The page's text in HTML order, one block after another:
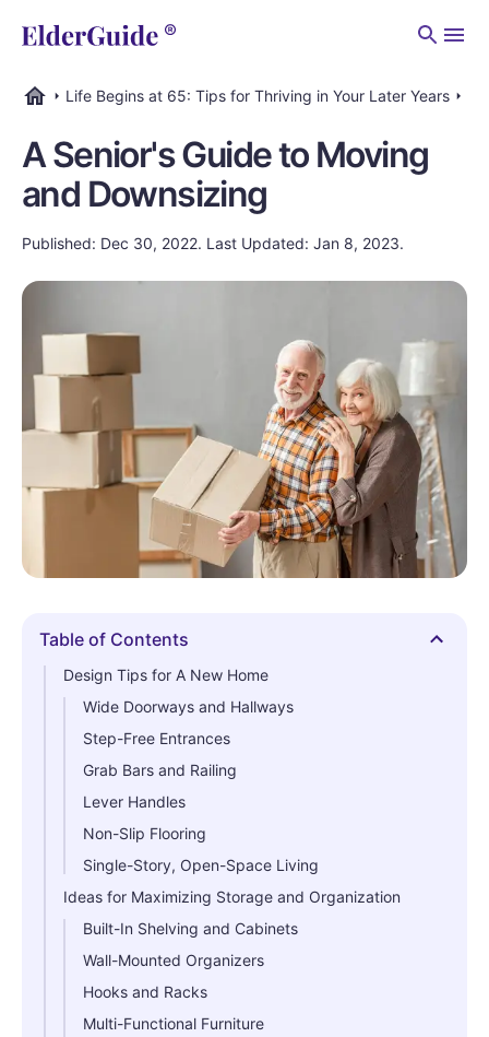
Life Begins at 65: Tips for Thriving in Your Later Years
A Senior's Guide to Moving
and Downsizing
Published: Dec 30, 2022. Last Updated: Jan 8, 2023.
Hide
Table of Contents
Design Tips for A New Home
Wide Doorways and Hallways
Step-Free Entrances
Grab Bars and Railing
Lever Handles
Non-Slip Flooring
Single-Story, Open-Space Living
Ideas for Maximizing Storage and Organization
Built-In Shelving and Cabinets
Wall-Mounted Organizers
Hooks and Racks
Multi-Functional Furniture